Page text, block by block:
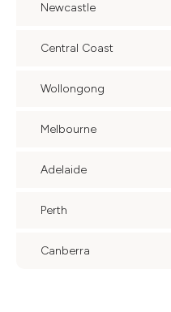
Newcastle
Central Coast
Wollongong
Melbourne
Adelaide
Perth
Canberra